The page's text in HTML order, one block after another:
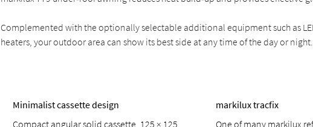
Complemented with the optionally selectable additional equipment such as
heaters, your outdoor area can show its best side at any time of the day or night.
Minimalist cassette design
Compact angular solid cassette, 125 × 125
markilux tracfix
One of many markilux